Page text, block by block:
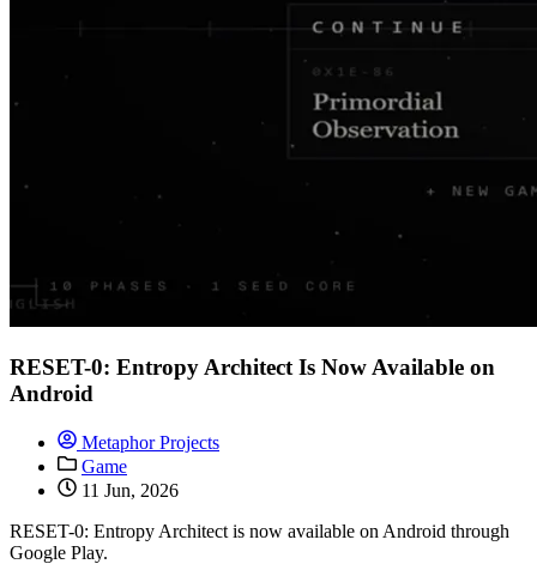
RESET-0: Entropy Architect Is Now Available on
Android
Metaphor Projects
Game
11 Jun, 2026
RESET-0: Entropy Architect is now available on Android through
Google Play.